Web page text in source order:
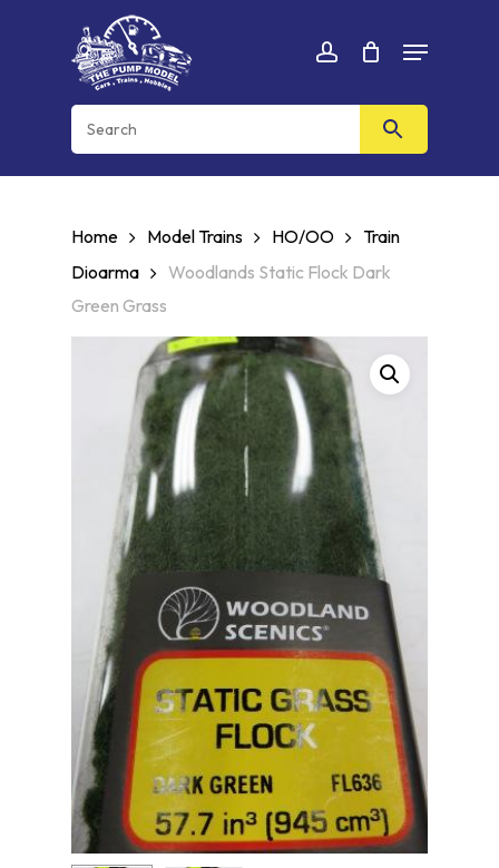
account
Menu
Cart CLOSE
CART
Home Model Trains HO/OO
Train
Dioarma
Woodlands Static Flock Dark
Green Grass